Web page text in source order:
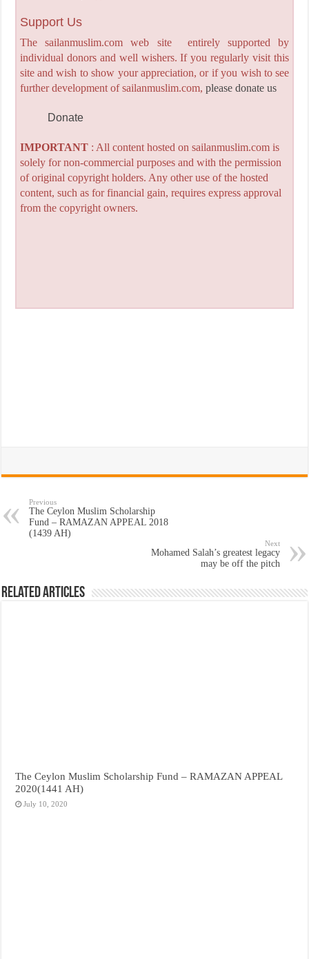
Support Us
The sailanmuslim.com web site entirely supported by
individual donors and well wishers. If you regularly visit this
site and wish to show your appreciation, or if you wish to see
further development of sailanmuslim.com, please donate us
Donate
IMPORTANT: All content hosted on sailanmuslim.com is
solely for non-commercial purposes and with the permission
of original copyright holders. Any other use of the hosted
content, such as for financial gain, requires express approval
from the copyright owners.
Previous
The Ceylon Muslim Scholarship
Fund – RAMAZAN APPEAL 2018
(1439 AH)
Next
Mohamed Salah’s greatest legacy
may be off the pitch
Related Articles
The Ceylon Muslim Scholarship Fund – RAMAZAN APPEAL
2020(1441 AH)
July 10, 2020